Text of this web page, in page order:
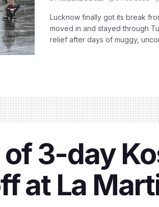
Lucknow finally got its break
moved in and stayed through
relief after days of muggy,
3-day
at La